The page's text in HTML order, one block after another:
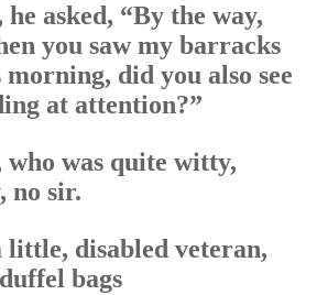
asked, “By the way,
you saw my barracks
did you also see
at attention?”
who was quite witty,
no sir.
little, disabled veteran,
bags